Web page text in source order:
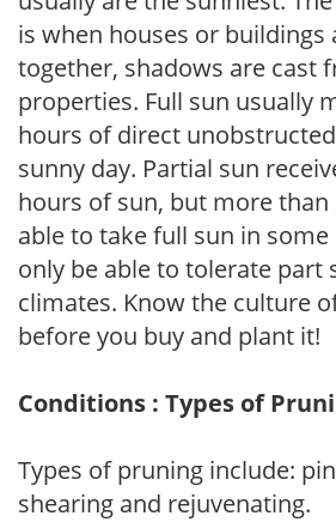
is when houses or buildings
together, shadows are cast
properties. Full sun usually
hours of direct
sunny day. Partial sun
hours of sun, but more than
able to take full sun in
only be able to tolerate part
climates. Know the culture
before you buy and plant it!
Conditions : Types of
Types of pruning include:
shearing and rejuvenating.